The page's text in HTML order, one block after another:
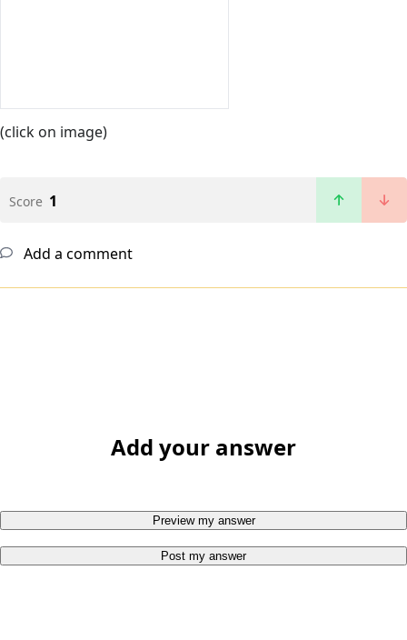
(click on image)
Score 1
Add a comment
Add your answer
Preview my answer
Post my answer